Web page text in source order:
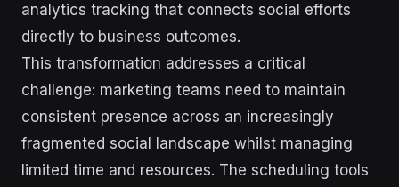
analytics tracking that connects social efforts
directly to business outcomes.
This transformation addresses a critical
challenge: marketing teams need to maintain
consistent presence across an increasingly
fragmented social landscape whilst managing
limited time and resources. The scheduling tools